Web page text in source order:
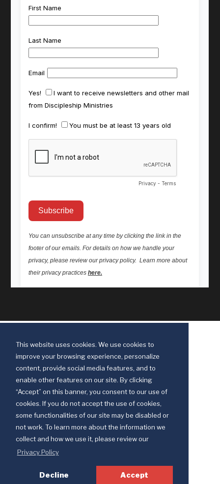
This website uses cookies. We use cookies to
improve your browsing experience, personalize
content, provide social media features, and to
enable other features on our site. By clicking
“Accept” on this banner, you consent to our use of
cookies. If you do not accept the use of cookies,
some functionalities of our site may be disabled or
not work. To learn more about the information we
collect and how we use it, please review our
Privacy Policy
Decline Accept
Discipleship Ministries is an agency of The United Methodist Church
© 2025 Discipleship Ministries. All Rights Reserved.
Your Privacy Choices